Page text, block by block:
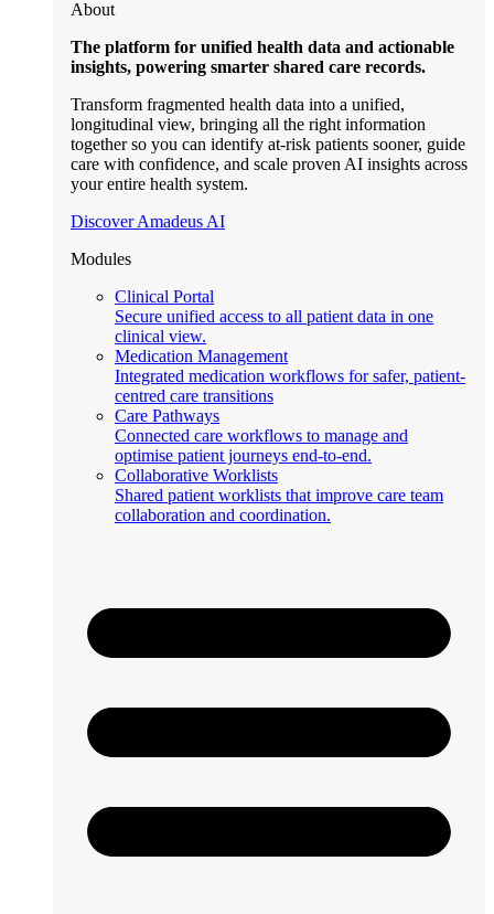
About
The platform for unified health data and actionable
insights, powering smarter shared care records.
Transform fragmented health data into a unified,
longitudinal view, bringing all the right information
together so you can identify at-risk patients sooner, guide
care with confidence, and scale proven AI insights across
your entire health system.
Discover Amadeus AI
Modules
Clinical Portal
Secure unified access to all patient data in one
clinical view.
Medication Management
Integrated medication workflows for safer, patient-
centred care transitions
Care Pathways
Connected care workflows to manage and
optimise patient journeys end-to-end.
Collaborative Worklists
Shared patient worklists that improve care team
collaboration and coordination.